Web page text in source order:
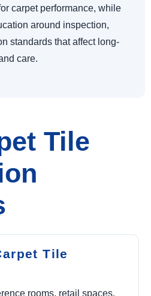
carpet performance, while
around inspection,
standards that affect long-
care.
Tile
Tile
rooms, retail spaces,